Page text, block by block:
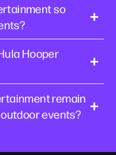
so
Hooper
remain
events?